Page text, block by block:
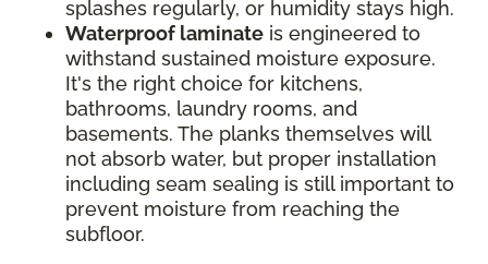
splashes regularly, or humidity stays high.
Waterproof laminate is engineered to
withstand sustained moisture exposure.
It's the right choice for kitchens,
bathrooms, laundry rooms, and
basements. The planks themselves will
not absorb water, but proper installation
including seam sealing is still important to
prevent moisture from reaching the
subfloor.